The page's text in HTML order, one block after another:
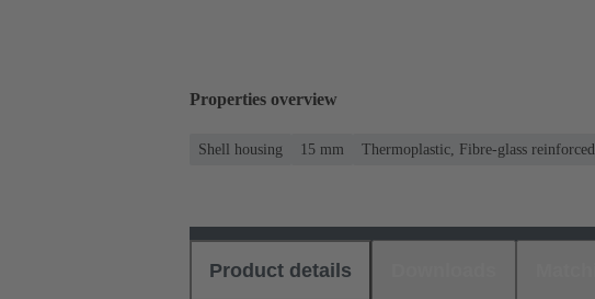
Properties overview
Shell housing 15 mm Thermoplastic, Fibre-glass reinforced
Product details